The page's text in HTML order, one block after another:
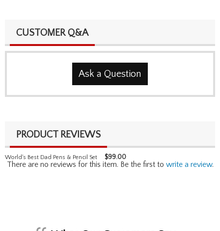
CUSTOMER Q&A
Ask a Question
PRODUCT REVIEWS
World's Best Dad Pens & Pencil Set $99.00
There are no reviews for this item. Be the first to write a review.